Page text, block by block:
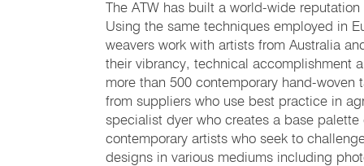
The ATW has built a world-wide
Using the same techniques employed in
weavers work with artists from Australia
their vibrancy, technical accomplishment
more than 500 contemporary hand-
from suppliers who use best practice in
specialist dyer who creates a base
contemporary artists who seek to
designs in various mediums including